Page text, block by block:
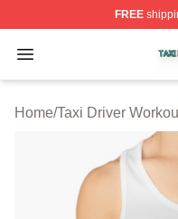
FREE
Open menu
Taxi Driver Shop
Home/Taxi Driver